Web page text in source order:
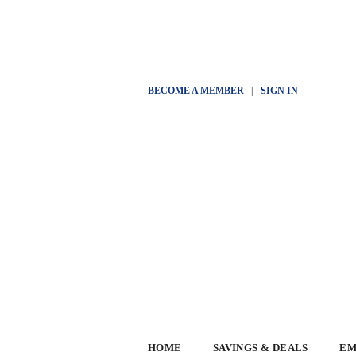
BECOME A MEMBER| SIGN IN
HOME SAVINGS & DEALS